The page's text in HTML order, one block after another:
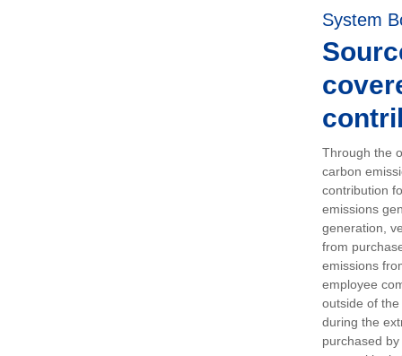
System
Through the
carbon
contribution
emissions
generation,
from
emissions
employee
outside of
during the
purchased